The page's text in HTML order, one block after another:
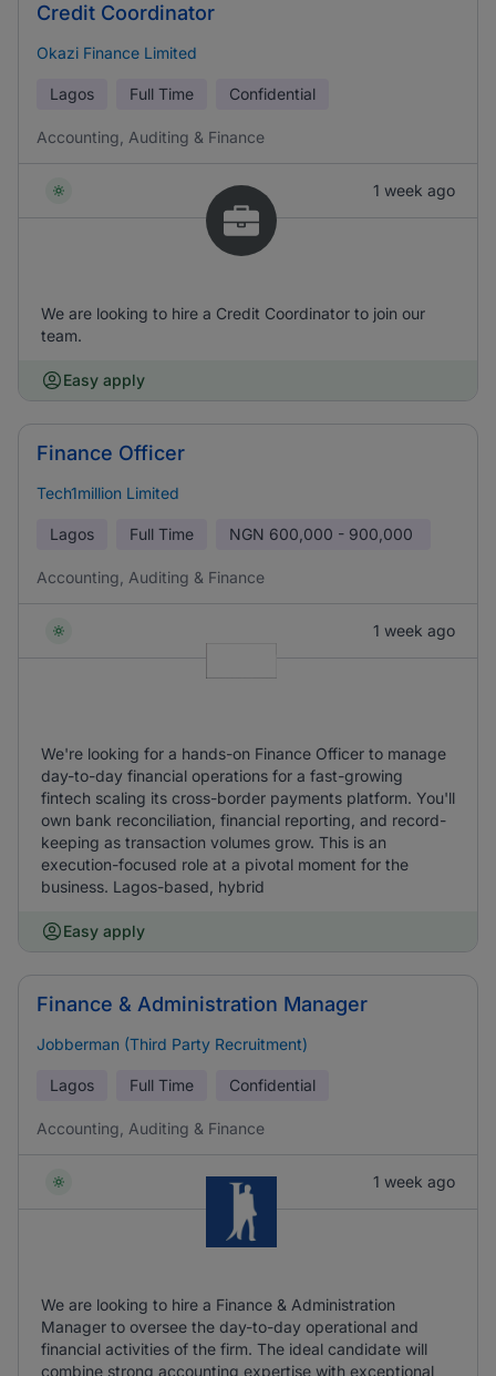
Credit Coordinator
Okazi Finance Limited
Lagos Full Time Confidential
Accounting, Auditing & Finance
1 week ago
We are looking to hire a Credit Coordinator to join our
team.
Easy apply
Finance Officer
Tech1million Limited
Lagos Full Time NGN 600,000 - 900,000
Accounting, Auditing & Finance
1 week ago
We're looking for a hands-on Finance Officer to manage
day-to-day financial operations for a fast-growing
fintech scaling its cross-border payments platform. You'll
own bank reconciliation, financial reporting, and record-
keeping as transaction volumes grow. This is an
execution-focused role at a pivotal moment for the
business. Lagos-based, hybrid
Easy apply
Finance & Administration Manager
Jobberman (Third Party Recruitment)
Lagos Full Time Confidential
Accounting, Auditing & Finance
1 week ago
We are looking to hire a Finance & Administration
Manager to oversee the day-to-day operational and
financial activities of the firm. The ideal candidate will
combine strong accounting expertise with exceptional